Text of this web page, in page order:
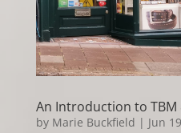
An Introduction to TBM
by Marie Buckfield | Jun